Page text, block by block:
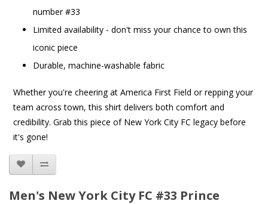
number #33
Limited availability - don't miss your chance to own this
iconic piece
Durable, machine-washable fabric
Whether you're cheering at America First Field or repping your
team across town, this shirt delivers both comfort and
credibility. Grab this piece of New York City FC legacy before
it's gone!
Men's New York City FC #33 Prince